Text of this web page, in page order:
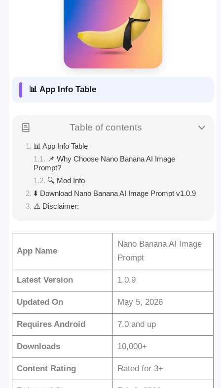
📊 App Info Table
Table of contents
📊 App Info Table
📌 Why Choose Nano Banana AI Image
Prompt?
🔍 Mod Info
⬇️ Download Nano Banana AI Image Prompt v1.0.9
⚠️ Disclaimer:
App Name
Nano Banana AI Image
Prompt
Latest Version 1.0.9
Updated On May 5, 2026
Requires Android 7.0 and up
Downloads 10,000+
Content Rating Rated for 3+